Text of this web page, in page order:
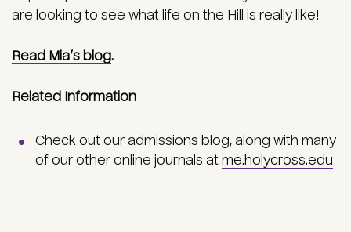
are looking to see what life on the Hill is really like!
Read Mia’s blog.
Related Information
Check out our admissions blog, along with many
of our other online journals at me.holycross.edu